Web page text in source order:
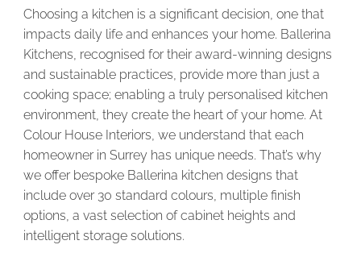
Choosing a kitchen is a significant decision, one that
impacts daily life and enhances your home. Ballerina
Kitchens, recognised for their award-winning designs
and sustainable practices, provide more than just a
cooking space; enabling a truly personalised kitchen
environment, they create the heart of your home. At
Colour House Interiors, we understand that each
homeowner in Surrey has unique needs. That’s why
we offer bespoke Ballerina kitchen designs that
include over 30 standard colours, multiple finish
options, a vast selection of cabinet heights and
intelligent storage solutions.